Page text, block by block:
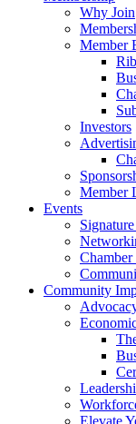
Why Join
Member
Investors
Member
Events
Chamber
Community
Elevate